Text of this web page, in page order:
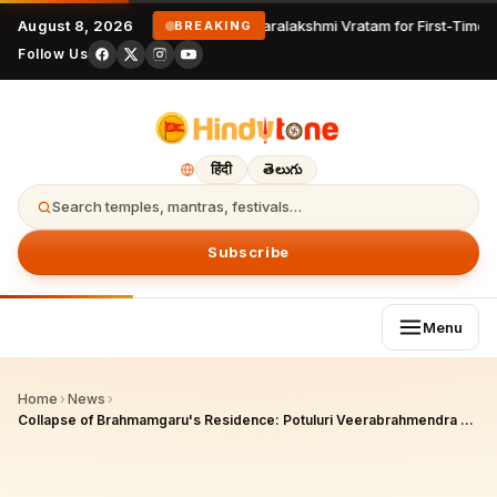
August 8, 2026 BREAKING Varalakshmi Vratam for First-Time
Follow Us
हिंदी తెలుగు
Search temples, mantras, festivals…
Subscribe
Menu
Home › News ›
Collapse of Brahmamgaru's Residence: Potuluri Veerabrahmendra Swami's Historic Home Crumbles Under Montha Cyclone Rains